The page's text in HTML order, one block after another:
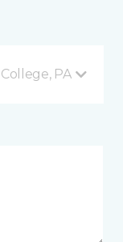
PA